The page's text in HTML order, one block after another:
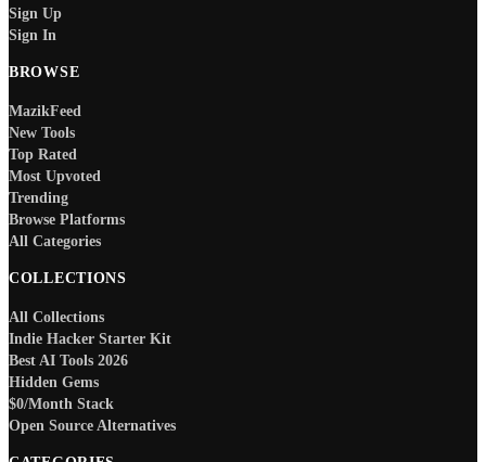
Sign Up
Sign In
BROWSE
MazikFeed
New Tools
Top Rated
Most Upvoted
Trending
Browse Platforms
All Categories
COLLECTIONS
All Collections
Indie Hacker Starter Kit
Best AI Tools 2026
Hidden Gems
$0/Month Stack
Open Source Alternatives